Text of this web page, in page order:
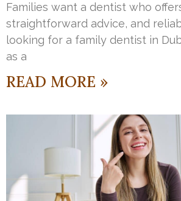
Families want a dentist who
straightforward advice, and
looking for a family dentist in
as a
READ MORE »